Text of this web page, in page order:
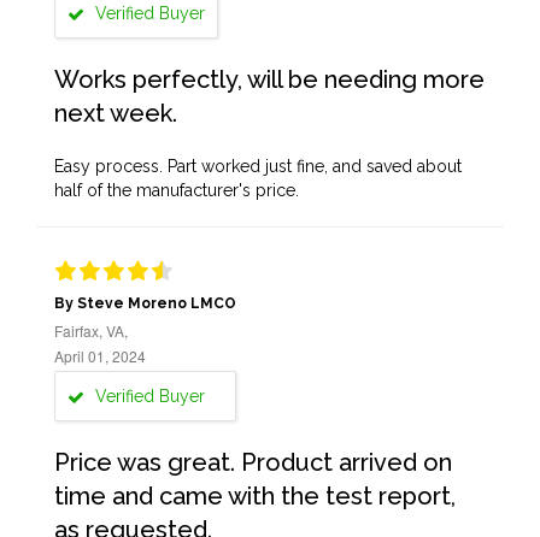
Verified Buyer
Works perfectly, will be needing more
next week.
Easy process. Part worked just fine, and saved about
half of the manufacturer's price.
By Steve Moreno LMCO
Fairfax, VA,
April 01, 2024
Verified Buyer
Price was great. Product arrived on
time and came with the test report,
as requested.